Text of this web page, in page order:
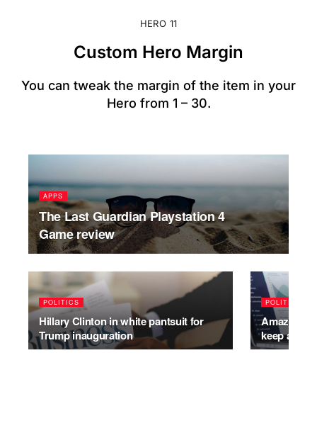
HERO 11
Custom Hero Margin
You can tweak the margin of the item in your
Hero from 1 – 30.
APPS
The Last Guardian Playstation 4
Game review
POLITICS
Hillary Clinton in white pantsuit for
Trump inauguration
POLITICS
Amazon
keep